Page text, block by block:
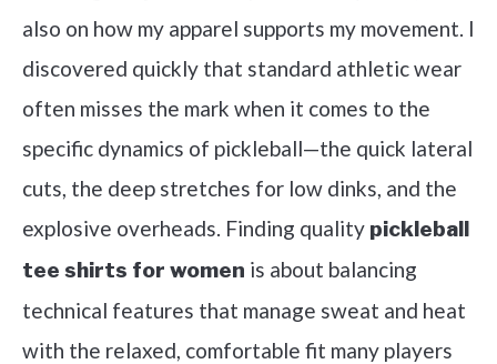
also on how my apparel supports my movement. I
discovered quickly that standard athletic wear
often misses the mark when it comes to the
specific dynamics of pickleball—the quick lateral
cuts, the deep stretches for low dinks, and the
explosive overheads. Finding quality pickleball
tee shirts for women is about balancing
technical features that manage sweat and heat
with the relaxed, comfortable fit many players